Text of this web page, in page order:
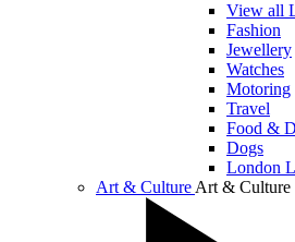
View all
Fashion
Jewellery
Watches
Motoring
Travel
Food &
Dogs
London
Art & Culture Art & Culture